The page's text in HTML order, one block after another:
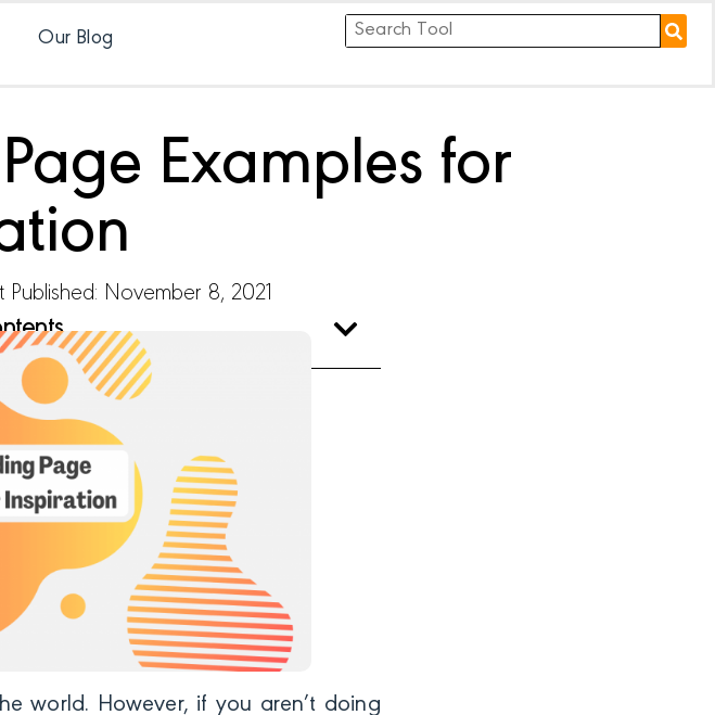
Our Blog
Examples for
Published: November 8, 2021
world. However, if you aren’t doing